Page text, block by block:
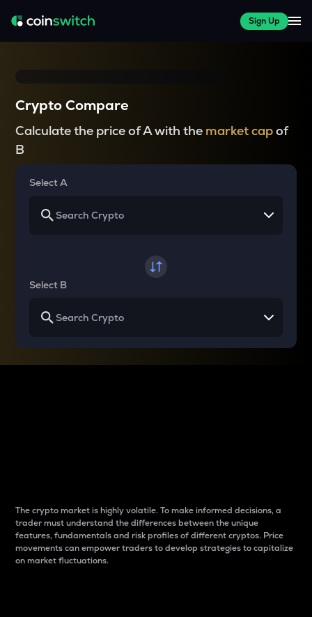
Sign Up
Crypto Compare
Calculate the price of A with the market capof
B
Select A
Select B
The crypto market is highly volatile. To make informed decisions, a
trader must understand the differences between the unique
features, fundamentals and risk profiles of different cryptos. Price
movements can empower traders to develop strategies to capitalize
on market fluctuations.